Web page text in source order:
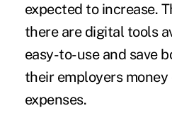
expected to increase.
there are digital tools
easy-to-use and save
their employers
expenses.